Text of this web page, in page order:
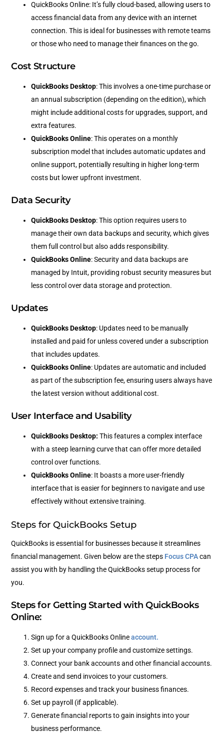
QuickBooks Online: It’s fully cloud-based, allowing users to
access financial data from any device with an internet
connection. This is ideal for businesses with remote teams
or those who need to manage their finances on the go.
Cost Structure
QuickBooks Desktop: This involves a one-time purchase or
an annual subscription (depending on the edition), which
might include additional costs for upgrades, support, and
extra features.
QuickBooks Online: This operates on a monthly
subscription model that includes automatic updates and
online support, potentially resulting in higher long-term
costs but lower upfront investment.
Data Security
QuickBooks Desktop: This option requires users to
manage their own data backups and security, which gives
them full control but also adds responsibility.
QuickBooks Online: Security and data backups are
managed by Intuit, providing robust security measures but
less control over data storage and protection.
Updates
QuickBooks Desktop: Updates need to be manually
installed and paid for unless covered under a subscription
that includes updates.
QuickBooks Online: Updates are automatic and included
as part of the subscription fee, ensuring users always have
the latest version without additional cost.
User Interface and Usability
QuickBooks Desktop: This features a complex interface
with a steep learning curve that can offer more detailed
control over functions.
QuickBooks Online: It boasts a more user-friendly
interface that is easier for beginners to navigate and use
effectively without extensive training.
Steps for QuickBooks Setup
QuickBooks is essential for businesses because it streamlines
financial management. Given below are the steps Focus CPAcan
assist you with by handling the QuickBooks setup process for
you.
Steps for Getting Started with QuickBooks
Online:
Sign up for a QuickBooks Onlineaccount.
Set up your company profile and customize settings.
Connect your bank accounts and other financial accounts.
Create and send invoices to your customers.
Record expenses and track your business finances.
Set up payroll (if applicable).
Generate financial reports to gain insights into your
business performance.